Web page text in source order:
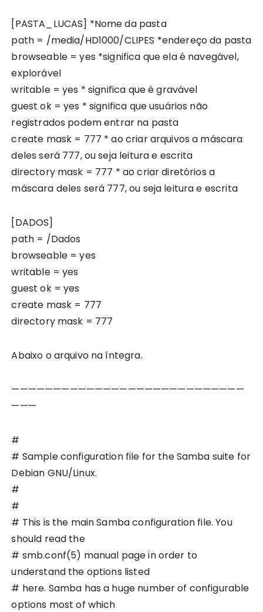
[PASTA_LUCAS] *Nome da pasta
path = /media/HD1000/CLIPES *endereço da pasta
browseable = yes *significa que ela é navegável,
explorável
writable = yes * significa que é gravável
guest ok = yes * significa que usuários não
registrados podem entrar na pasta
create mask = 777 * ao criar arquivos a máscara
deles será 777, ou seja leitura e escrita
directory mask = 777 * ao criar diretórios a
máscara deles será 777, ou seja leitura e escrita
[DADOS]
path = /Dados
browseable = yes
writable = yes
guest ok = yes
create mask = 777
directory mask = 777
Abaixo o arquivo na íntegra.
————————————————————————————
———
#
# Sample configuration file for the Samba suite for
Debian GNU/Linux.
#
#
# This is the main Samba configuration file. You
should read the
# smb.conf(5) manual page in order to
understand the options listed
# here. Samba has a huge number of configurable
options most of which